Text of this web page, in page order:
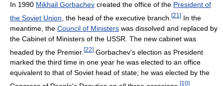
In 1990 Mikhail Gorbachev created the office of the President of
the Soviet Union , the head of the executive branch. [21 ] In the
meantime, the Council of Ministers was dissolved and replaced by
the Cabinet of Ministers of the USSR. The new cabinet was
headed by the Premier. [22] Gorbachev's election as President
marked the third time in one year he was elected to an office
equivalent to that of Soviet head of state; he was elected by the
[10]